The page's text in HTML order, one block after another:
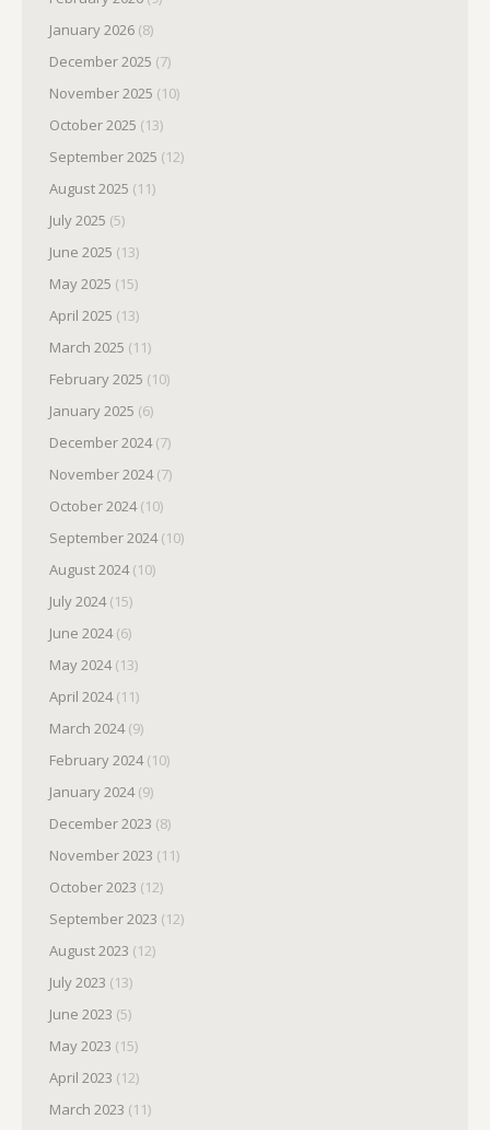
January 2026 (8)
December 2025 (7)
November 2025 (10)
October 2025 (13)
September 2025 (12)
August 2025 (11)
July 2025 (5)
June 2025 (13)
May 2025 (15)
April 2025 (13)
March 2025 (11)
February 2025 (10)
January 2025 (6)
December 2024(7)
November 2024(7)
October 2024(10)
September 2024(10)
August 2024(10)
July 2024(15)
June 2024(6)
May 2024(13)
April 2024(11)
March 2024(9)
February 2024(10)
January 2024(9)
December 2023 (8)
November 2023 (11)
October 2023 (12)
September 2023 (12)
August 2023 (12)
July 2023 (13)
June 2023 (5)
May 2023 (15)
April 2023 (12)
March 2023 (11)